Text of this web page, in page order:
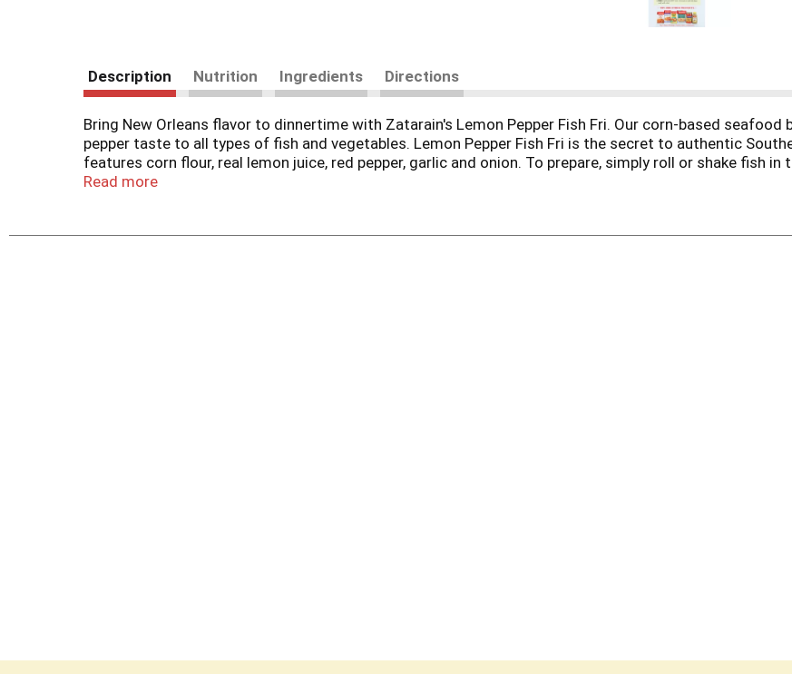
Description Nutrition Ingredients Directions
Bring New Orleans flavor to dinnertime with Zatarain's Lemon Pepper Fish Fri. Our corn-based
pepper taste to all types of fish and vegetables. Lemon Pepper Fish Fri is the secret to authentic
features corn flour, real lemon juice, red pepper, garlic and onion. To prepare, simply roll or shake fish
skillet or oven until golden brown on the outside and flaky in the middle. Dust the fish with the
Read more